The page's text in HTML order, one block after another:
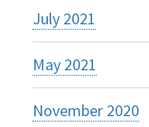
July 2021
May 2021
November 2020